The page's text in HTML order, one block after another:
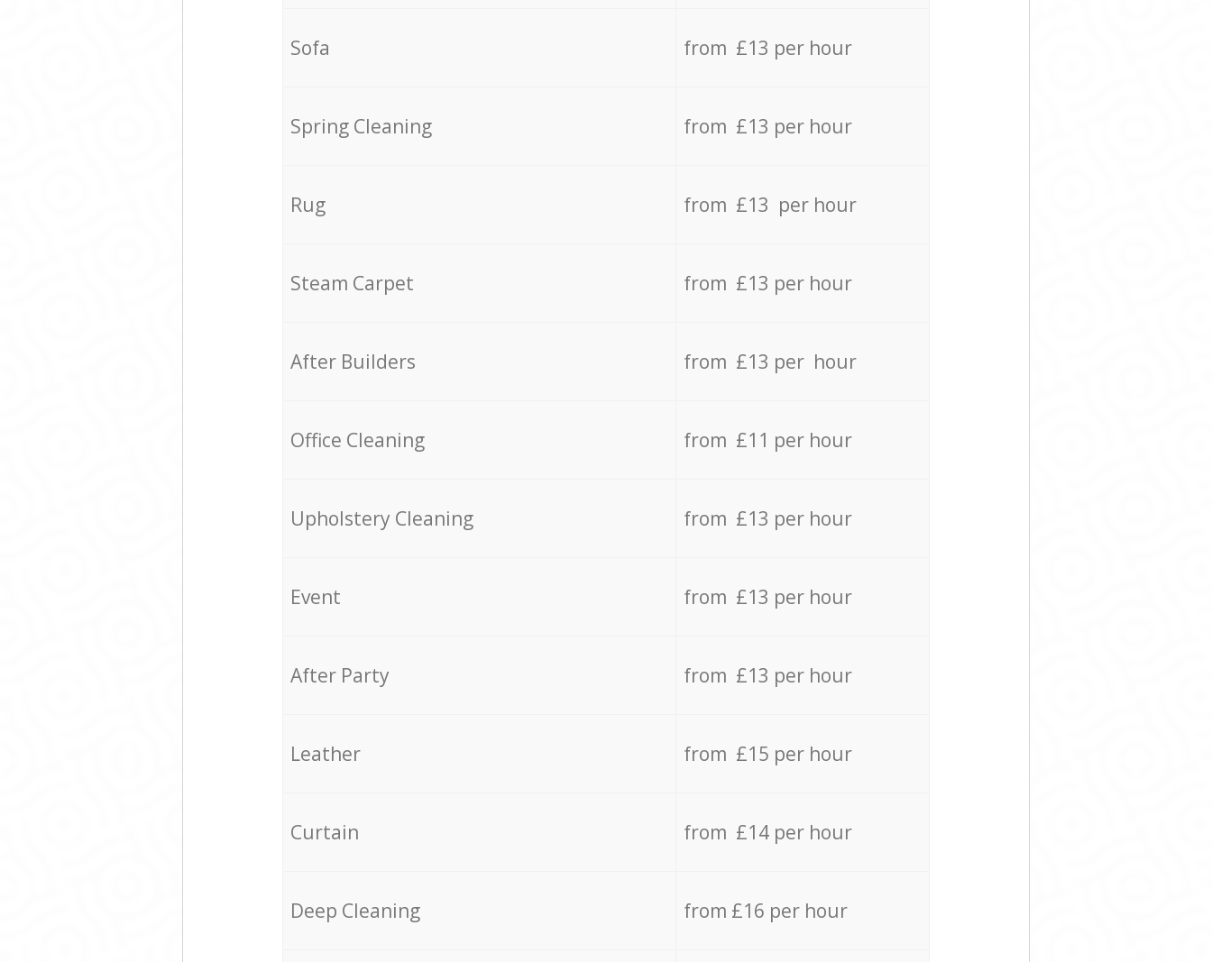
Sofa from £13 per hour
Spring Cleaning from £13 per hour
Rug from £13 per hour
Steam Carpet from £13 per hour
After Builders from £13 per hour
Office Cleaning from £11 per hour
Upholstery Cleaning from £13 per hour
Event from £13 per hour
After Party from £13 per hour
Leather from £15 per hour
Curtain from £14 per hour
Deep Cleaning from £16 per hour